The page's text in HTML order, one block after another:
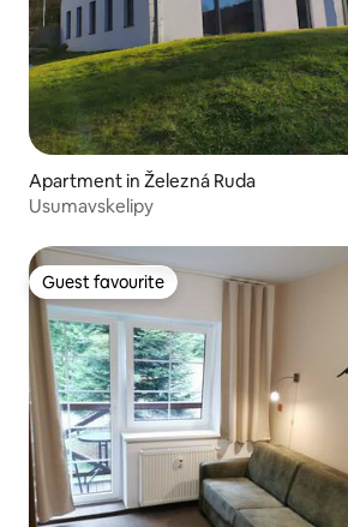
Apartment in Železná Ruda
Usumavskelipy
Guest favourite
Guest favourite